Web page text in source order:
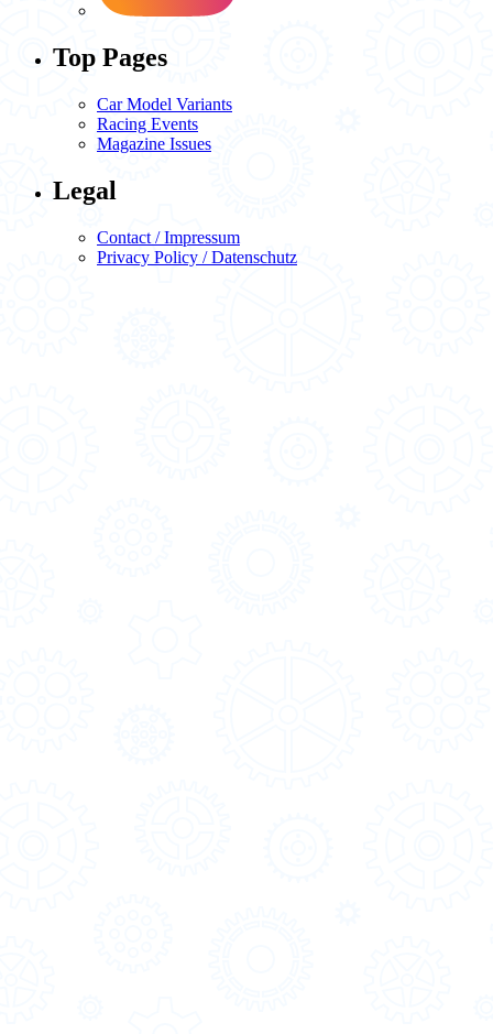
Top Pages
Car Model Variants
Racing Events
Magazine Issues
Legal
Contact / Impressum
Privacy Policy / Datenschutz